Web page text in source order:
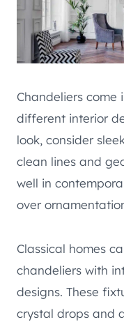
Chandeliers come
different interior
look, consider
clean lines and
well in
over
Classical homes
chandeliers with
designs. These
crystal drops and